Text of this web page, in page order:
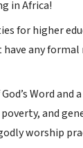
in Africa!
for higher
have any
Word
and
worship